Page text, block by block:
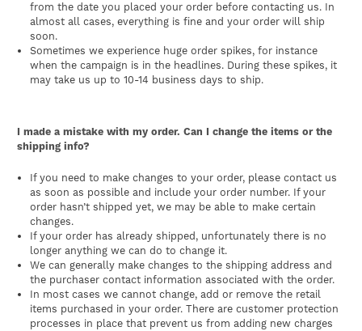
from the date you placed your order before contacting us. In
almost all cases, everything is fine and your order will ship
soon.
Sometimes we experience huge order spikes, for instance
when the campaign is in the headlines. During these spikes, it
may take us up to 10-14 business days to ship.
I made a mistake with my order. Can I change the items or the
shipping info?
If you need to make changes to your order, please contact us
as soon as possible and include your order number. If your
order hasn’t shipped yet, we may be able to make certain
changes.
If your order has already shipped, unfortunately there is no
longer anything we can do to change it.
We can generally make changes to the shipping address and
the purchaser contact information associated with the order.
In most cases we cannot change, add or remove the retail
items purchased in your order. There are customer protection
processes in place that prevent us from adding new charges